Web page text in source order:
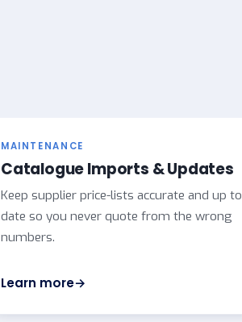
MAINTENANCE
Catalogue Imports & Updates
Keep supplier price-lists accurate and up to
date so you never quote from the wrong
numbers.
Learn more